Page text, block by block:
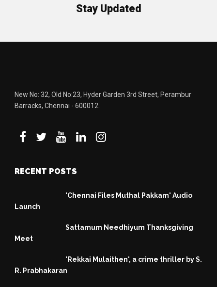
Stay Updated
New No: 32, Old No:23, Hyder Garden 3rd Street, Perambur
Barracks, Chennai - 600012.
RECENT POSTS
'Chennai Files Muthal Pakkam' Audio
Launch
Sattamum Needhiyum Thanksgiving
Meet
'Rekkai Mulaithen', a crime thriller by S.
R. Prabhakaran